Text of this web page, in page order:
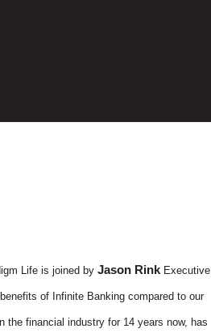
Life is joined by Jason Rink Executive
of Infinite Banking compared to our
the financial industry for 14 years now, has